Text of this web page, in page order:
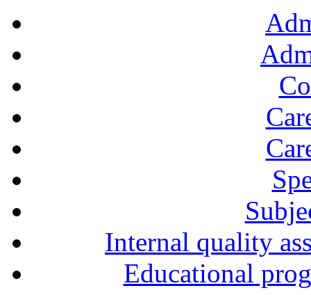
Internal quality
Educational